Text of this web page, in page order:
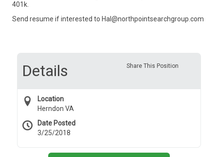
401k.
Send resume if interested to Hal@northpointsearchgroup.com
Share This Position
Details
Location
Herndon VA
Date Posted
3/25/2018